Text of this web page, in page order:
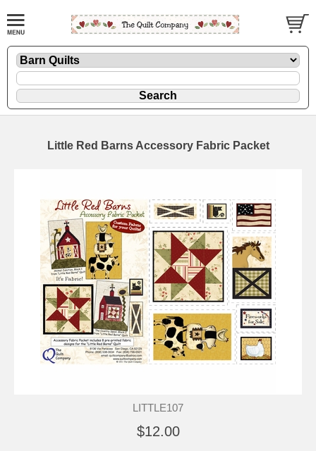
Little Red Barns Accessory Fabric Packet
LITTLE107
$12.00